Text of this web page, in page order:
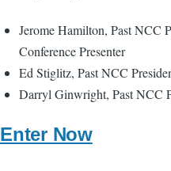
Jerome Hamilton, Past NCC
Conference Presenter
Ed Stiglitz, Past NCC
Darryl Ginwright, Past NCC
Enter Now